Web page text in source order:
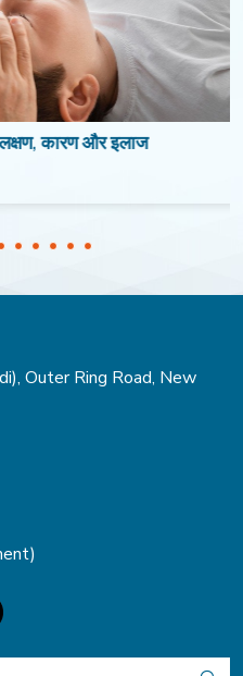
कारण और इलाज
Outer Ring Road, New